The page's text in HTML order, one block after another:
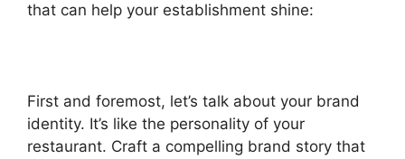
that can help your establishment shine:
First and foremost, let’s talk about your brand
identity. It’s like the personality of your
restaurant. Craft a compelling brand story that